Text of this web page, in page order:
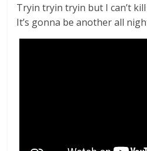
Tryin tryin tryin but I can’t
It’s gonna be another all